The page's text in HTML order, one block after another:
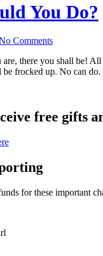
You Do?
Comments
are, there you shall be!
be frocked up. No can
free gifts
for these important